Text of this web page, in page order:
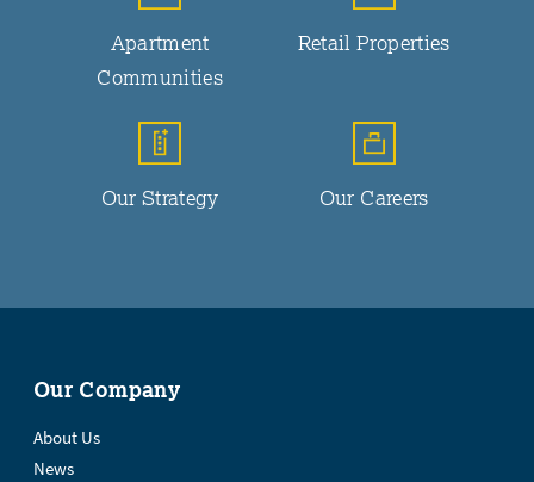
Apartment
Communities
Retail Properties
Our Strategy Our Careers
Our Company
About Us
News